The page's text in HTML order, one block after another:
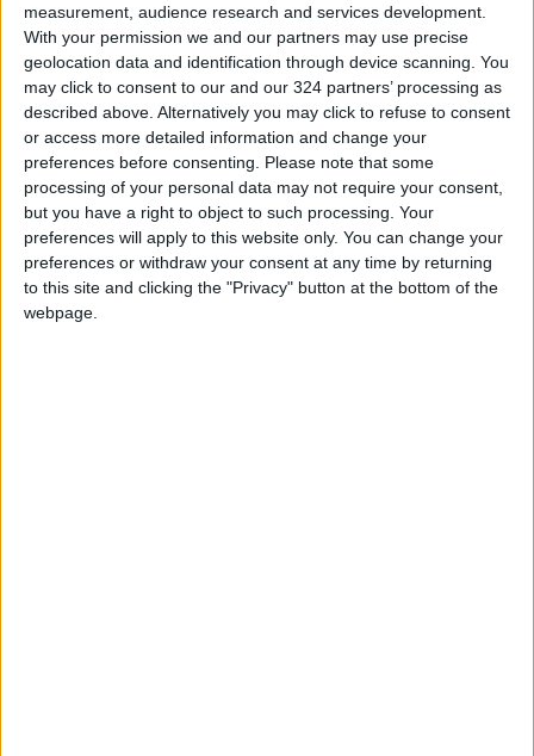
measurement, audience research and services development.
With your permission we and our partners may use precise
geolocation data and identification through device scanning. You
may click to consent to our and our 324 partners’ processing as
described above. Alternatively you may click to refuse to consent
or access more detailed information and change your
preferences before consenting.
Please note that some
processing of your personal data may not require your consent,
but you have a right to object to such processing. Your
preferences will apply to this website only. You can change your
preferences or withdraw your consent at any time by returning
to this site and clicking the "Privacy" button at the bottom of the
webpage.
Roast in the oven for 75–90 minutes until
completely cooked through and the internal
temperature reaches 75°C (165°F).
During cooking, baste the chicken with its own
juices once or twice to enhance the flavor.
After removing it from the oven, let the chicken
rest for 10–15 minutes before carving.